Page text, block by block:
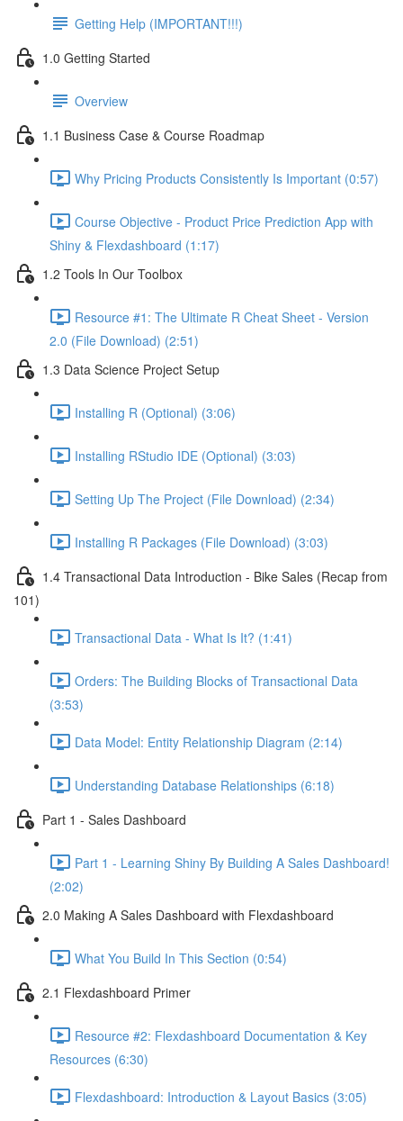
Getting Help (IMPORTANT!!!)
1.0 Getting Started
Overview
1.1 Business Case & Course Roadmap
Why Pricing Products Consistently Is Important (0:57)
Course Objective - Product Price Prediction App with
Shiny & Flexdashboard (1:17)
1.2 Tools In Our Toolbox
Resource #1: The Ultimate R Cheat Sheet - Version
2.0 (File Download) (2:51)
1.3 Data Science Project Setup
Installing R (Optional) (3:06)
Installing RStudio IDE (Optional) (3:03)
Setting Up The Project (File Download) (2:34)
Installing R Packages (File Download) (3:03)
1.4 Transactional Data Introduction - Bike Sales (Recap from
101)
Transactional Data - What Is It? (1:41)
Orders: The Building Blocks of Transactional Data
(3:53)
Data Model: Entity Relationship Diagram (2:14)
Understanding Database Relationships (6:18)
Part 1 - Sales Dashboard
Part 1 - Learning Shiny By Building A Sales Dashboard!
(2:02)
2.0 Making A Sales Dashboard with Flexdashboard
What You Build In This Section (0:54)
2.1 Flexdashboard Primer
Resource #2: Flexdashboard Documentation & Key
Resources (6:30)
Flexdashboard: Introduction & Layout Basics (3:05)